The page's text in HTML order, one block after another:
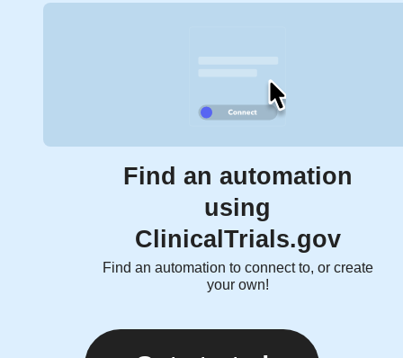
Find an automation
using
ClinicalTrials.gov
Find an automation to connect to, or create
your own!